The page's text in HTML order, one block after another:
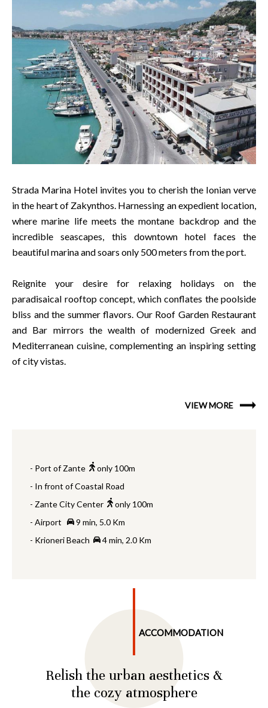
Strada Marina Hotel invites you to cherish the Ionian verve
in the heart of Zakynthos. Harnessing an expedient location,
where marine life meets the montane backdrop and the
incredible seascapes, this downtown hotel faces the
beautiful marina and soars only 500 meters from the port.
Reignite your desire for relaxing holidays on the
paradisaical rooftop concept, which conflates the poolside
bliss and the summer flavors. Our Roof Garden Restaurant
and Bar mirrors the wealth of modernized Greek and
Mediterranean cuisine, complementing an inspiring setting
of city vistas.
VIEW MORE
- Port of Zante
only 100m
- In front of Coastal Road
- Zante City Center
only 100m
- Airport
9 min, 5.0 Km
- Krioneri Beach
4 min, 2.0 Km
ACCOMMODATION
Relish the urban aesthetics &
the cozy atmosphere